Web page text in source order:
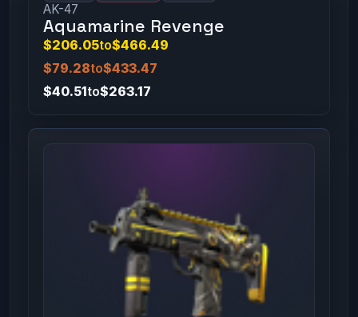
AK-47
Aquamarine Revenge
$206.05to$466.49
$79.28to$433.47
$40.51to$263.17